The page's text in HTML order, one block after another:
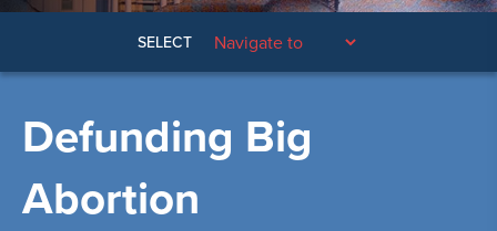
SELECT
Defunding Big
Abortion